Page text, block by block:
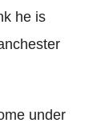
he is
under